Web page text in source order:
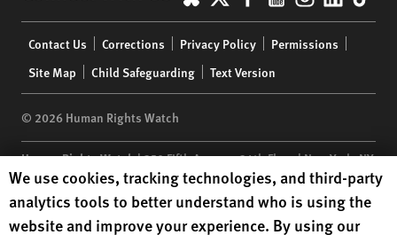
menu
Contact Us Corrections Privacy Policy
Permissions
Site Map
Child Safeguarding Text Version
© 2026 Human Rights Watch
Human Rights Watch| 350 Fifth Avenue, 34th Floor | New York,NY
10118-3299USA|t 1.212.290.4700
Human Rights Watchis a 501(C)(3) nonprofit registered in the US
under EIN: 13-2875808
Human Rights Watch cookie preferences
We use cookies, tracking technologies, and third-party
analytics tools to better understand who is using the
website and improve your experience. By using our